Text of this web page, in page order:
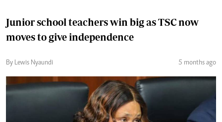
Junior school teachers win big as TSC now
moves to give independence
By Lewis Nyaundi 5 months ago